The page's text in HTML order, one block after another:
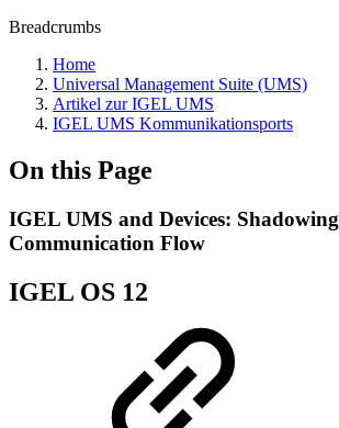
Breadcrumbs
Home
Universal Management Suite (UMS)
Artikel zur IGEL UMS
IGEL UMS Kommunikationsports
On this Page
IGEL UMS and Devices: Shadowing
Communication Flow
IGEL OS 12